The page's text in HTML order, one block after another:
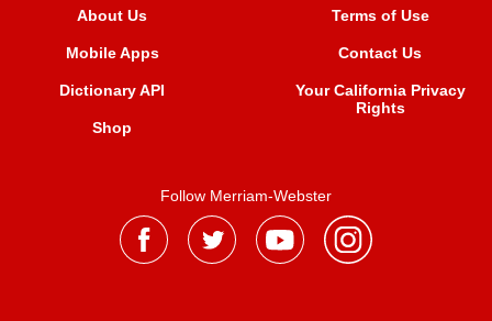
About Us
Mobile Apps
Dictionary API
Shop
Terms of Use
Contact Us
Your California Privacy
Rights
Follow Merriam-Webster